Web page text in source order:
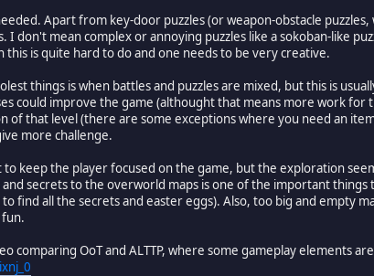
Apart from key-door puzzles (or weapon-obstacle
don't mean complex or annoying puzzles like a sokoban-like
is quite hard to do and one needs to be very creative.
things is when battles and puzzles are mixed, but this is
could improve the game (althought that means more work for
of that level (there are some exceptions where you need an
more challenge.
keep the player focused on the game, but the exploration
secrets to the overworld maps is one of the important
find all the secrets and easter eggs). Also, too big and empty
comparing OoT and ALTTP, where some gameplay elements